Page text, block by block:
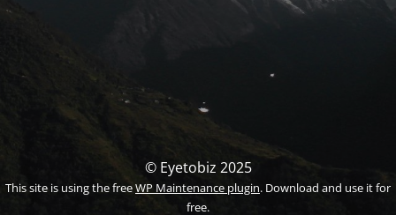
© Eyetobiz 2025
This site is using the freeWP Maintenance plugin. Download and use it for
free.